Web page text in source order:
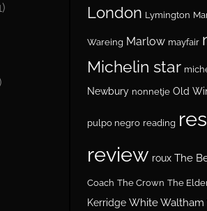
London Lymington
Wareing Marlow mayfair
Michelin star
Newbury nonnetje Old
pulpo negro reading
review roux The
Coach The Crown The
Kerridge White Waltham